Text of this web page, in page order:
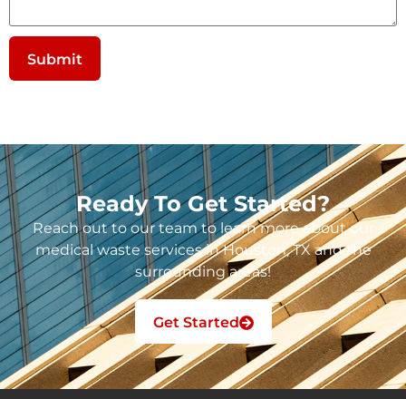
Submit
Ready To Get Started?
Reach out to our team to learn more about our
medical waste services in Houston, TX and the
surrounding areas!
Get Started